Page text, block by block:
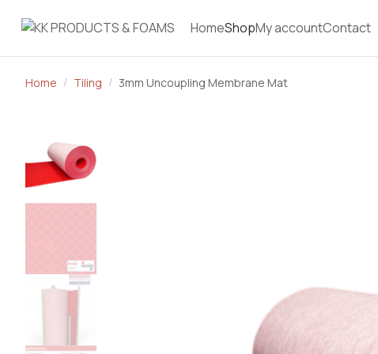
HomeShopMy accountContact
Home Tiling 3mm Uncoupling Membrane Mat